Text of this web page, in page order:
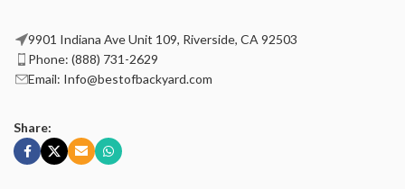
9901 Indiana Ave Unit 109, Riverside, CA 92503
Phone: (888) 731-2629
Email: Info@bestofbackyard.com
Share: